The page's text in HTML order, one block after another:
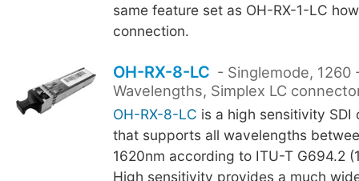
same feature set as OH-RX-1-LC
connection.
OH-RX-8-LC - Singlemode, 1260
Wavelengths, Simplex LC
OH-RX-8-LC is a high sensitivity SDI
that supports all wavelengths
1620nm according to ITU-T G694.2
High sensitivity provides a much